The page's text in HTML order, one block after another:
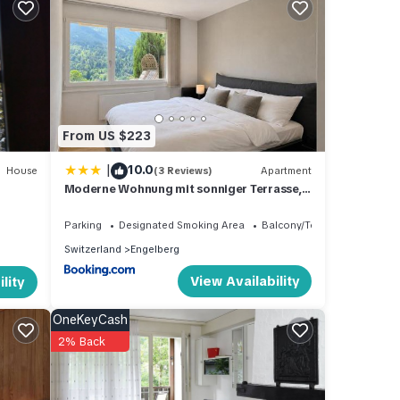
If
House
From US $223
| 10.0(3 Reviews) Apartment
Moderne Wohnung mit sonniger Terrasse,
Parking Designated Smoking Area
Balcony/Terrace
Switzerland
Engelberg
View Availability
OneKeyCash
2% Back